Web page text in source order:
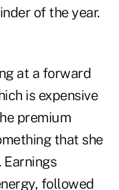
of the year.
at a forward
is expensive
premium
that she
followed